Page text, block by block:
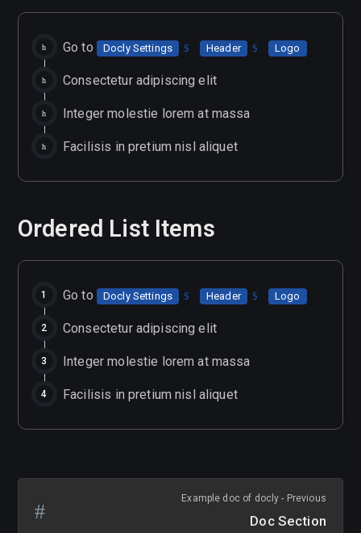
Go to Docly Settings Header Logo
Consectetur adipiscing elit
Integer molestie lorem at massa
Facilisis in pretium nisl aliquet
Ordered List Items
Go to Docly Settings Header Logo
Consectetur adipiscing elit
Integer molestie lorem at massa
Facilisis in pretium nisl aliquet
Example doc of docly - Previous
Doc Section